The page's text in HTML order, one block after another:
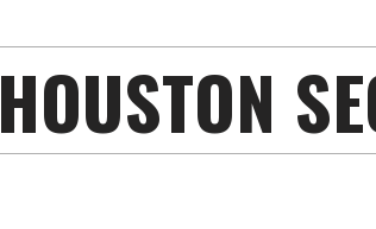
HOUSTON